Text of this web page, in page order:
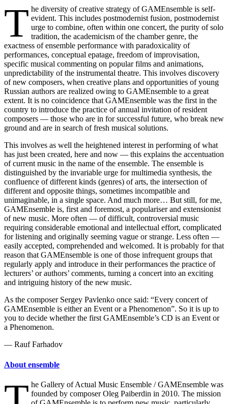
T he diversity of creative strategy of GAMEnsemble is self-
evident. This includes postmodernist fusion, postmodernist
urge to combine, often within one concert, the purity of solo
tradition, the academicism of the chamber genre, the
exactness of ensemble performance with paradoxicality of
performances, conceptual еpatage, freedom of improvisation,
specific musical commenting on popular films and animations,
unpredictability of the instrumental theatre. This involves discovery
of new composers, when creative plans and opportunities of young
Russian authors are realized owing to GAMEnsemble to a great
extent. It is no coincidence that GAMEnsemble was the first in the
country to introduce the practice of annual invitation of resident
composers — those who are in for successful future, who break new
ground and are in search of fresh musical solutions.
This involves as well the heightened interest in performing of what
has just been created, here and now — this explains the accentuation
of current music in the name of the ensemble. The ensemble is
distinguished by the invariable urge for multimedia synthesis, the
confluence of different kinds (genres) of arts, the intersection of
different and opposite things, sometimes incompatible and
unimaginable, in a single space. And much more… But still, for me,
GAMEnsemble is, first and foremost, a populariser and extensionist
of new music. More often — of difficult, controversial music
requiring considerable emotional and intellectual effort, complicated
for listening and originally seeming vague or strange. Less often —
easily accepted, comprehended and welcomed. It is probably for that
reason that GAMEnsemble is one of those infrequent groups that
regularly apply and introduce in their performances the practice of
lecturers’ or authors’ comments, turning a concert into an exciting
and intriguing history of the new music.
As the composer Sergey Pavlenko once said: “Every concert of
GAMEnsemble is either an Event or a Phenomenon”. So it is up to
you to decide whether the first GAMEnsemble’s CD is an Event or
a Phenomenon.
— Rauf Farhadov
About ensemble
he Gallery of Actual Music Ensemble / GAMEnsemble was
founded by composer Oleg Paiberdin in 2010. The mission